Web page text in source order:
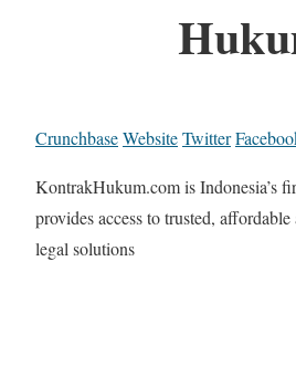
CrunchbaseWebsiteTwitter
KontrakHukum.com is Indonesia’s
provides access to trusted,
legal solutions